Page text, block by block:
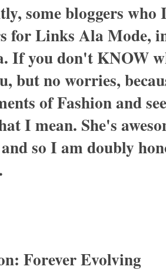
some bloggers
for Links Ala Mode,
If you don't KNOW
but no worries,
of Fashion and
I mean. She's
so I am doubly
Forever Evolving